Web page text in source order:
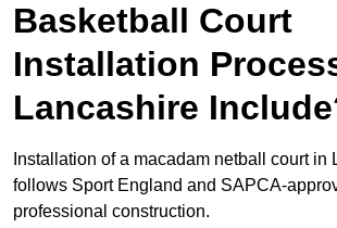
Basketball Court
Installation
Lancashire
Installation of a macadam netball court in
follows Sport England and SAPCA-
professional construction.